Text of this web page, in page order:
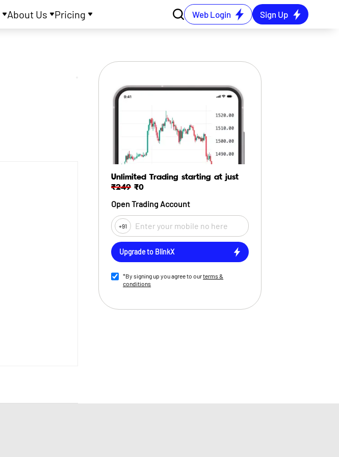
About Us Pricing Web Login Sign Up
Unlimited Trading starting at just
₹249₹0
Open Trading Account
+91
Upgrade to BlinkX
*By signing up you agree to ourterms &
conditions